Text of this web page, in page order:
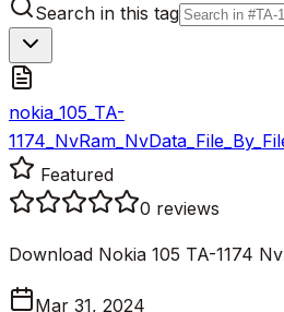
Search in this tag
nokia_105_TA-
Featured
0 reviews
Download Nokia 105 TA-1174
Mar 31, 2024